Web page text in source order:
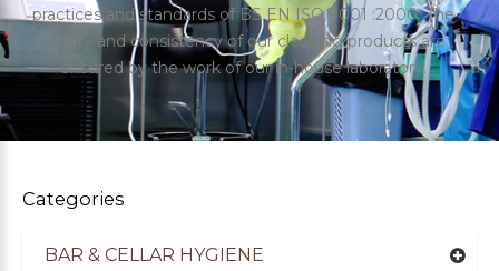
practices and standards of BS EN ISO 9001 :2000. The
quality and consistency of our cleaning products are
ensured by the work of our in-house laboratory.
Categories
BAR & CELLAR HYGIENE